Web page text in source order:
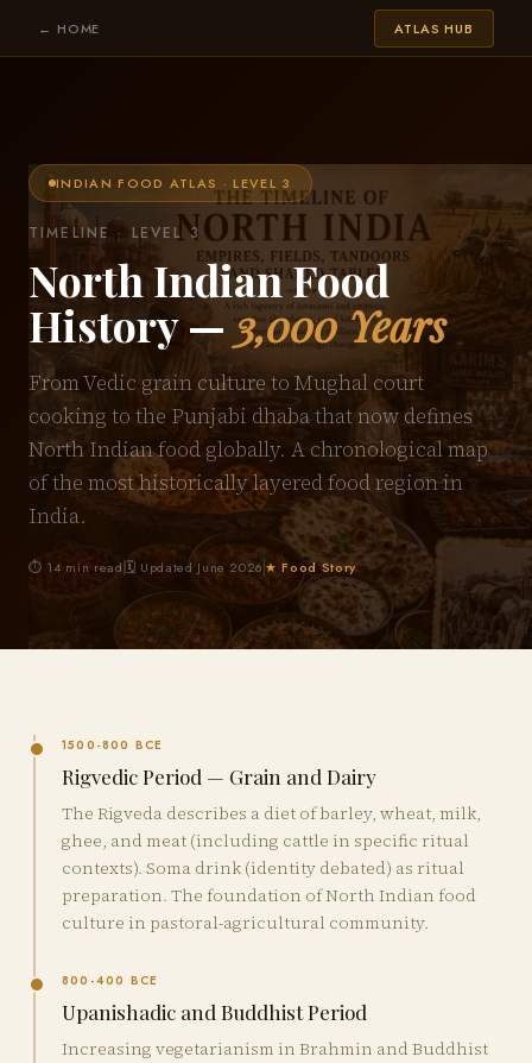
← HOME ATLAS HUB
INDIAN FOOD ATLAS · LEVEL 3
TIMELINE · LEVEL 3
North Indian Food
History —3,000 Years
From Vedic grain culture to Mughal court
cooking to the Punjabi dhaba that now defines
North Indian food globally. A chronological map
of the most historically layered food region in
India.
⏱ 14 min read🗓 Updated June 2026 ★ Food Story
1500-800 BCE
Rigvedic Period — Grain and Dairy
The Rigveda describes a diet of barley, wheat, milk,
ghee, and meat (including cattle in specific ritual
contexts). Soma drink (identity debated) as ritual
preparation. The foundation of North Indian food
culture in pastoral-agricultural community.
800-400 BCE
Upanishadic and Buddhist Period
Increasing vegetarianism in Brahmin and Buddhist